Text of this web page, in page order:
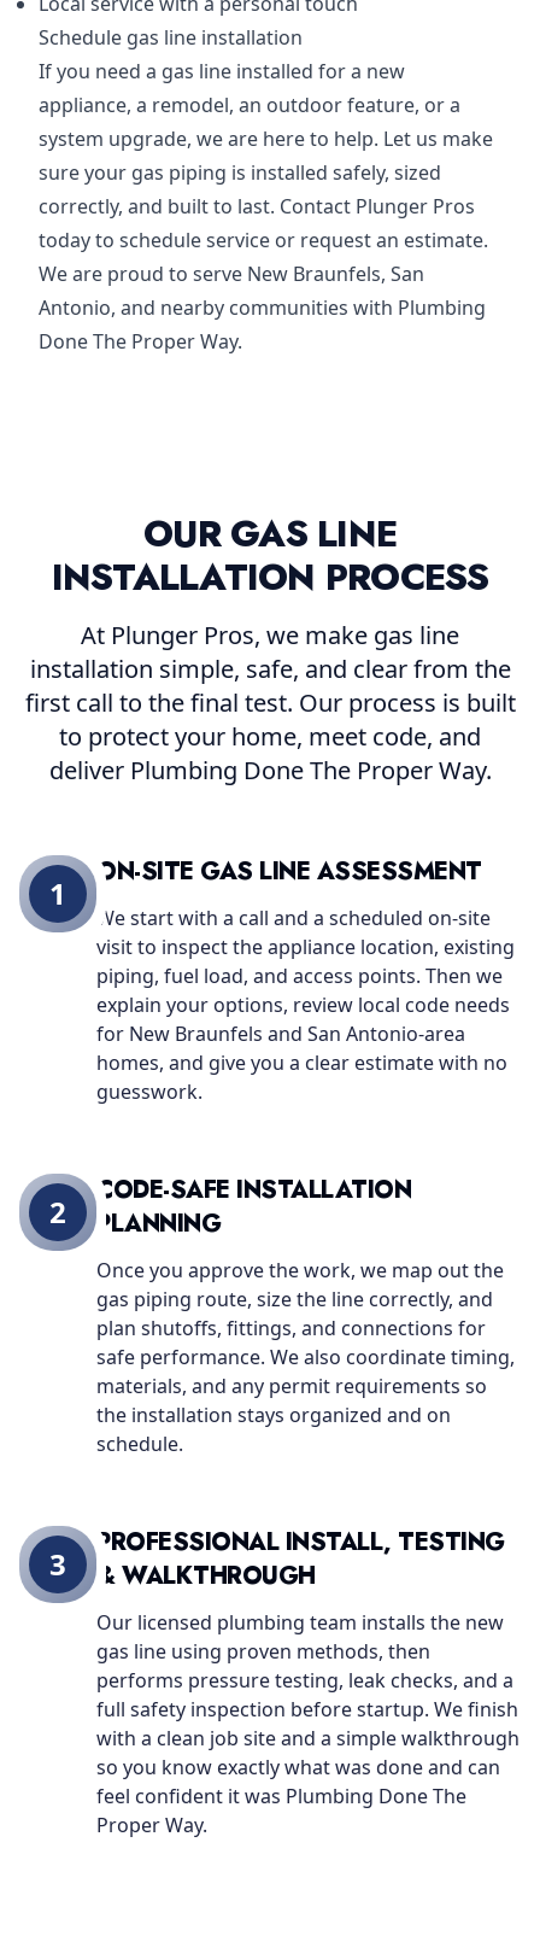
Schedule gas line installation
If you need a gas line installed for a new
appliance, a remodel, an outdoor feature, or a
system upgrade, we are here to help. Let us make
sure your gas piping is installed safely, sized
correctly, and built to last. Contact Plunger Pros
today to schedule service or request an estimate.
We are proud to serve New Braunfels, San
Antonio, and nearby communities with Plumbing
Done The Proper Way.
OUR GAS LINE
INSTALLATION PROCESS
At Plunger Pros, we make gas line
installation simple, safe, and clear from the
first call to the final test. Our process is built
to protect your home, meet code, and
deliver Plumbing Done The Proper Way.
ON-SITE GAS LINE ASSESSMENT
We start with a call and a scheduled on-site
visit to inspect the appliance location, existing
piping, fuel load, and access points. Then we
explain your options, review local code needs
for New Braunfels and San Antonio-area
homes, and give you a clear estimate with no
guesswork.
1
CODE-SAFE INSTALLATION
PLANNING
Once you approve the work, we map out the
gas piping route, size the line correctly, and
plan shutoffs, fittings, and connections for
safe performance. We also coordinate timing,
materials, and any permit requirements so
the installation stays organized and on
schedule.
2
PROFESSIONAL INSTALL, TESTING
& WALKTHROUGH
Our licensed plumbing team installs the new
gas line using proven methods, then
performs pressure testing, leak checks, and a
full safety inspection before startup. We finish
with a clean job site and a simple walkthrough
so you know exactly what was done and can
feel confident it was Plumbing Done The
Proper Way.
3